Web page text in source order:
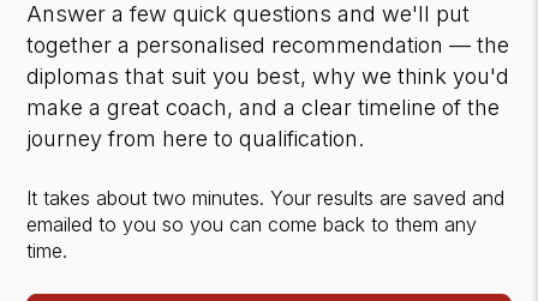
Answer a few quick questions and we'll put
together a personalised recommendation — the
diplomas that suit you best, why we think you'd
make a great coach, and a clear timeline of the
journey from here to qualification.
It takes about two minutes. Your results are saved and
emailed to you so you can come back to them any
time.